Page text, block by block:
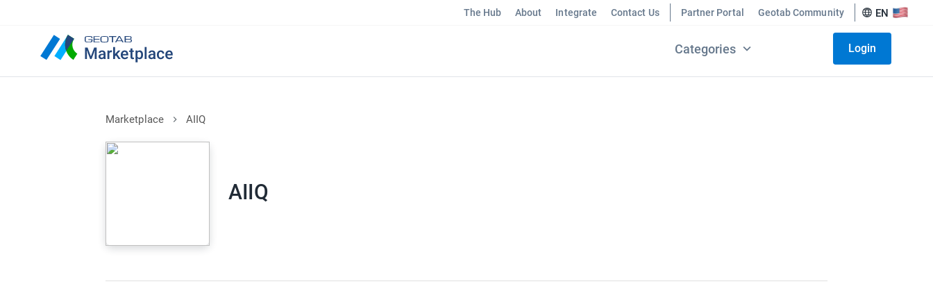
The Hub About Integrate Contact Us Partner Portal Geotab Community EN
Categories Login
Marketplace AIIQ
AIIQ